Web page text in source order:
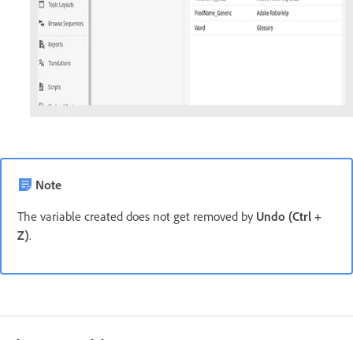
Note
The variable created does not get removed by Undo (Ctrl +
Z).